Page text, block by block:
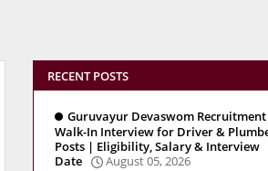
RECENT POSTS
Guruvayur Devaswom Recruitment
Walk-In Interview for Driver &
Posts | Eligibility, Salary & Interview
Date
August 05, 2026